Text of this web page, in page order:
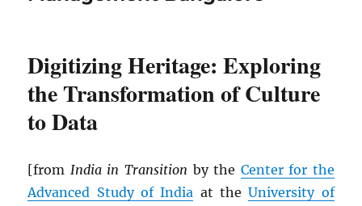
Digitizing Heritage: Exploring
the Transformation of Culture
to Data
[from India in Transition by the Center for the
Advanced Study of India at theUniversity of